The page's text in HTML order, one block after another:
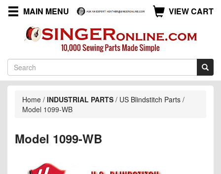
MAIN MENU VIEW CART
Home / INDUSTRIAL PARTS / US Blindstitch Parts /
Model 1099-WB
Model 1099-WB